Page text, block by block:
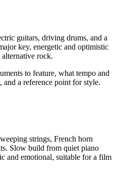
guitars, driving drums, and a
key, energetic and optimistic
rock.
to feature, what tempo and
a reference point for style.
strings, French horn
Slow build from quiet piano
and emotional, suitable for a film